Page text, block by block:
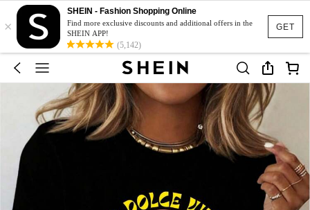
GET
×
SHEIN - Fashion Shopping Online
Find more exclusive discounts and additional offers in the
SHEIN APP!
(5,142)